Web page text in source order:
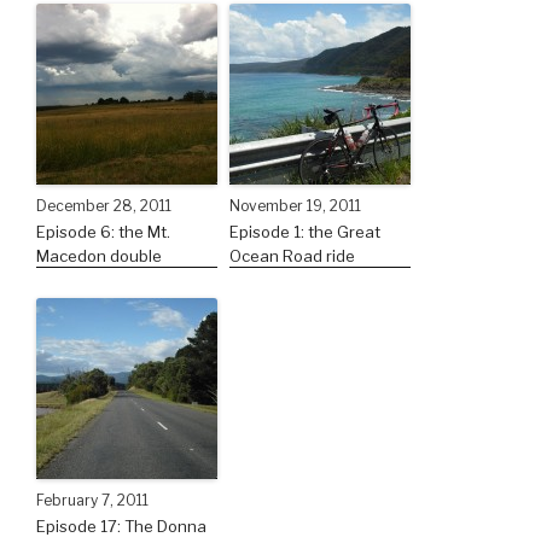
December 28, 2011
Episode 6: the Mt.
Macedon double
November 19, 2011
Episode 1: the Great
Ocean Road ride
February 7, 2011
Episode 17: The Donna